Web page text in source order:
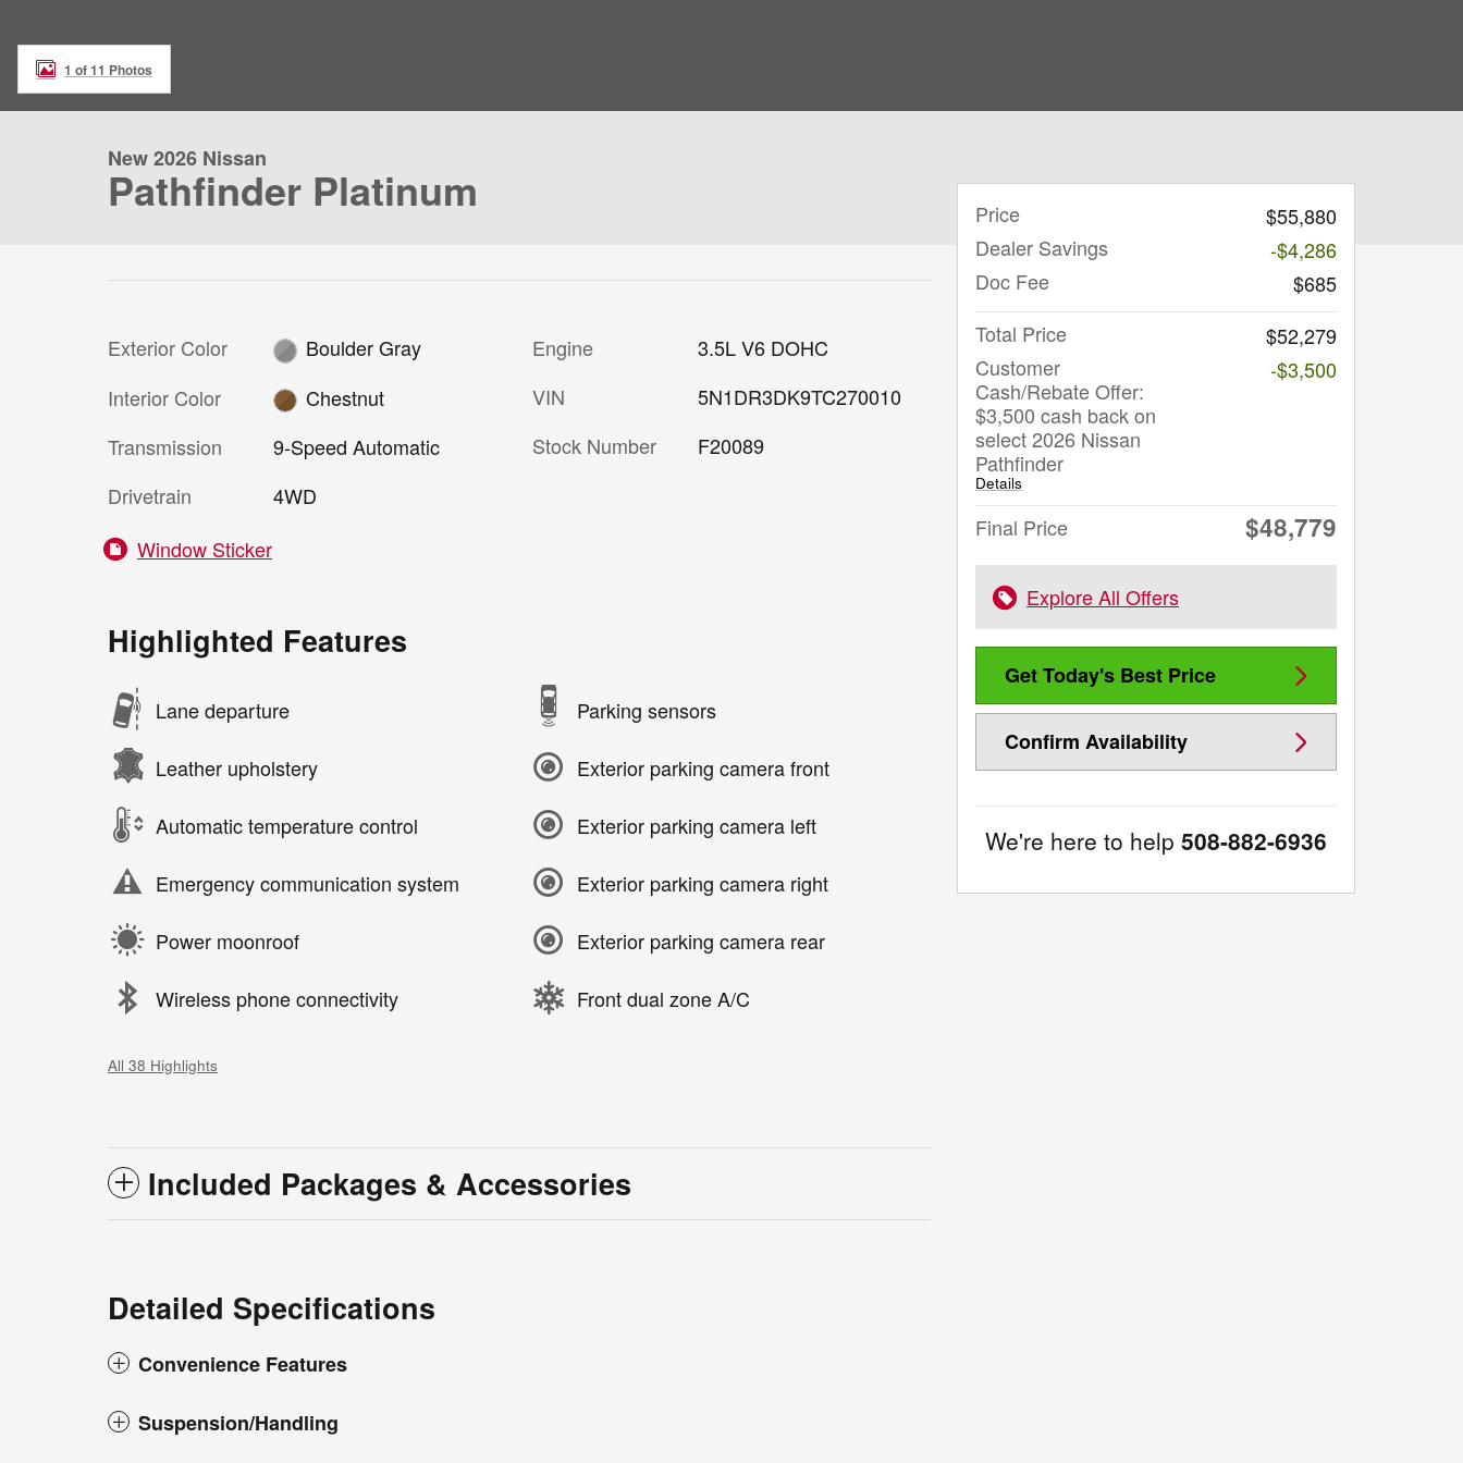
1 of 11 Photos
New 2026 Nissan
Pathfinder Platinum
Exterior Color
Boulder Gray
Interior Color
Chestnut
Transmission
9-Speed Automatic
Drivetrain
4WD
Engine
3.5L V6 DOHC
VIN
5N1DR3DK9TC270010
Stock Number
F20089
Window Sticker
Highlighted Features
Lane departure
Leather upholstery
Automatic temperature control
Emergency communication system
Power moonroof
Wireless phone connectivity
Parking sensors
Exterior parking camera front
Exterior parking camera left
Exterior parking camera right
Exterior parking camera rear
Front dual zone A/C
All 38 Highlights
Included Packages & Accessories
Detailed Specifications
Convenience Features
Suspension/Handling
Price
$55,880
Dealer Savings
-$4,286
Doc Fee
$685
Total Price
$52,279
Customer
Cash/Rebate Offer:
$3,500 cash back on
select 2026 Nissan
Pathfinder
Details
-$3,500
Final Price $48,779
Explore All Offers
Get Today's Best Price
Confirm Availability
We're here to help 508-882-6936